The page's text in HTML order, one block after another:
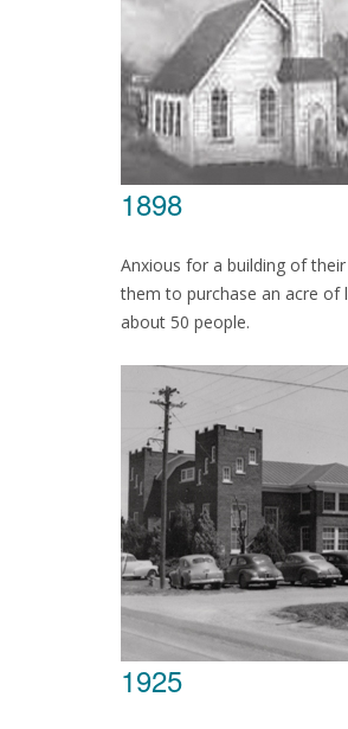
1898
Anxious for a building of
them to purchase an acre of
about 50 people.
1925